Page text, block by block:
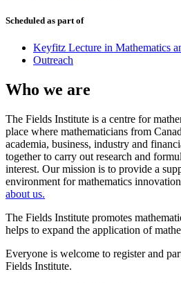
Scheduled as part of
Keyfitz Lecture in Mathematics
Outreach
Who we are
The Fields Institute is a centre for
place where mathematicians from
academia, business, industry and
together to carry out research and
interest. Our mission is to provide a
environment for mathematics
about us.
The Fields Institute promotes
helps to expand the application of
Everyone is welcome to register and
Fields Institute.